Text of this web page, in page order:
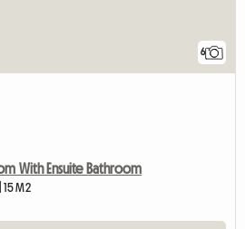
6
With Ensuite Bathroom
M2